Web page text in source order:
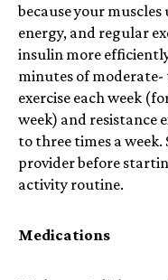
because your
energy, and regular
insulin more
minutes of
exercise each week
week) and resistance
to three times a
provider before
activity routine.
Medications